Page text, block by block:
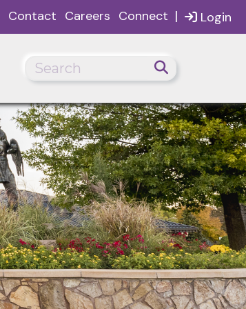
Login
Contact Careers Connect |